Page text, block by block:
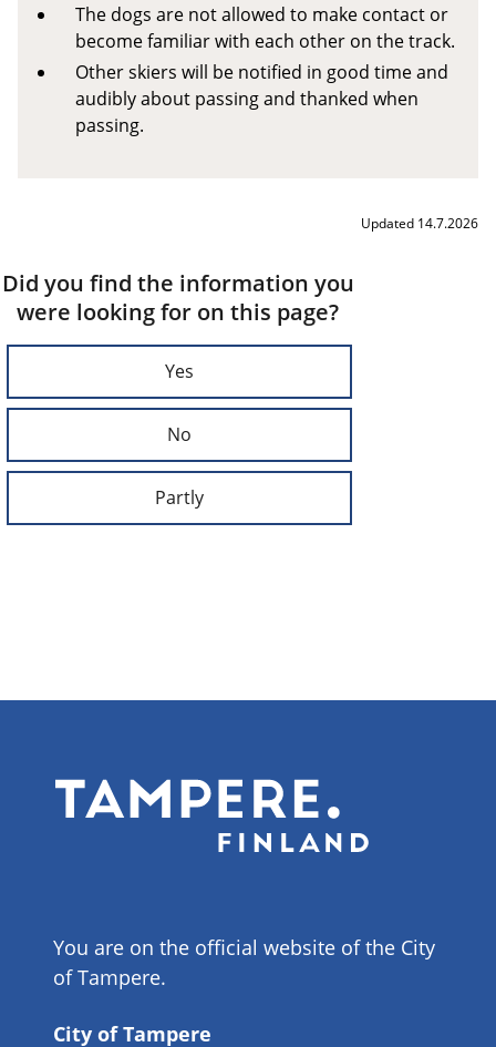
The dogs are not allowed to make contact or
become familiar with each other on the track.
Other skiers will be notified in good time and
audibly about passing and thanked when
passing.
Updated 14.7.2026
Did you find the information you
were looking for on this page?
Yes
No
Partly
You are on the official website of the City
of Tampere.
City of Tampere